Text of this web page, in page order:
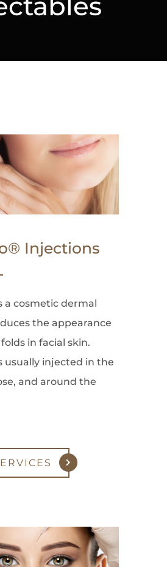
Injections
a cosmetic dermal
the appearance
in facial skin.
usually injected in the
and around the